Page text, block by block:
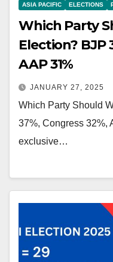
ASIA PACIFIC ELECTIONS
Which Party
Election? BJP
AAP 31%
JANUARY 27, 2025
Which Party Should
37%, Congress 32%,
exclusive…